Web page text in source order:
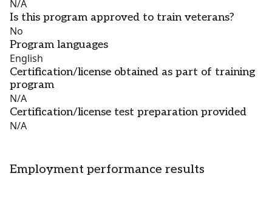
N/A
Is this program approved to train veterans?
No
Program languages
English
Certification/license obtained as part of training
program
N/A
Certification/license test preparation provided
N/A
Employment performance results